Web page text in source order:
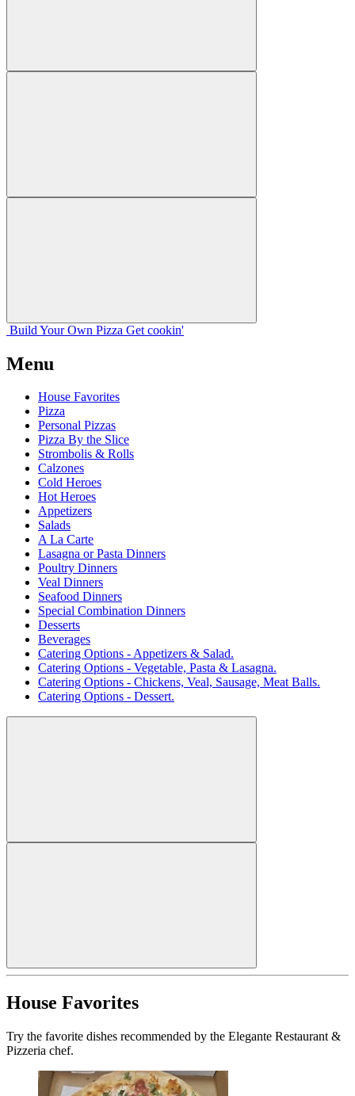
Build Your Own Pizza Get cookin'
Menu
House Favorites
Pizza
Personal Pizzas
Pizza By the Slice
Strombolis & Rolls
Calzones
Cold Heroes
Hot Heroes
Appetizers
Salads
A La Carte
Lasagna or Pasta Dinners
Poultry Dinners
Veal Dinners
Seafood Dinners
Special Combination Dinners
Desserts
Beverages
Catering Options - Appetizers & Salad.
Catering Options - Vegetable, Pasta & Lasagna.
Catering Options - Chickens, Veal, Sausage, Meat Balls.
Catering Options - Dessert.
House Favorites
Try the favorite dishes recommended by the Elegante Restaurant &
Pizzeria chef.